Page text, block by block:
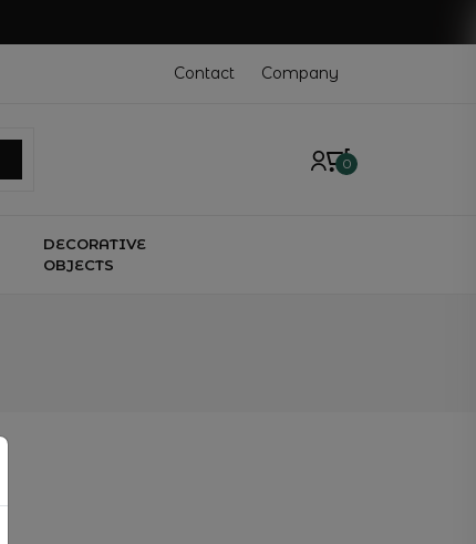
Contact Company
0
DECORATIVE
OBJECTS